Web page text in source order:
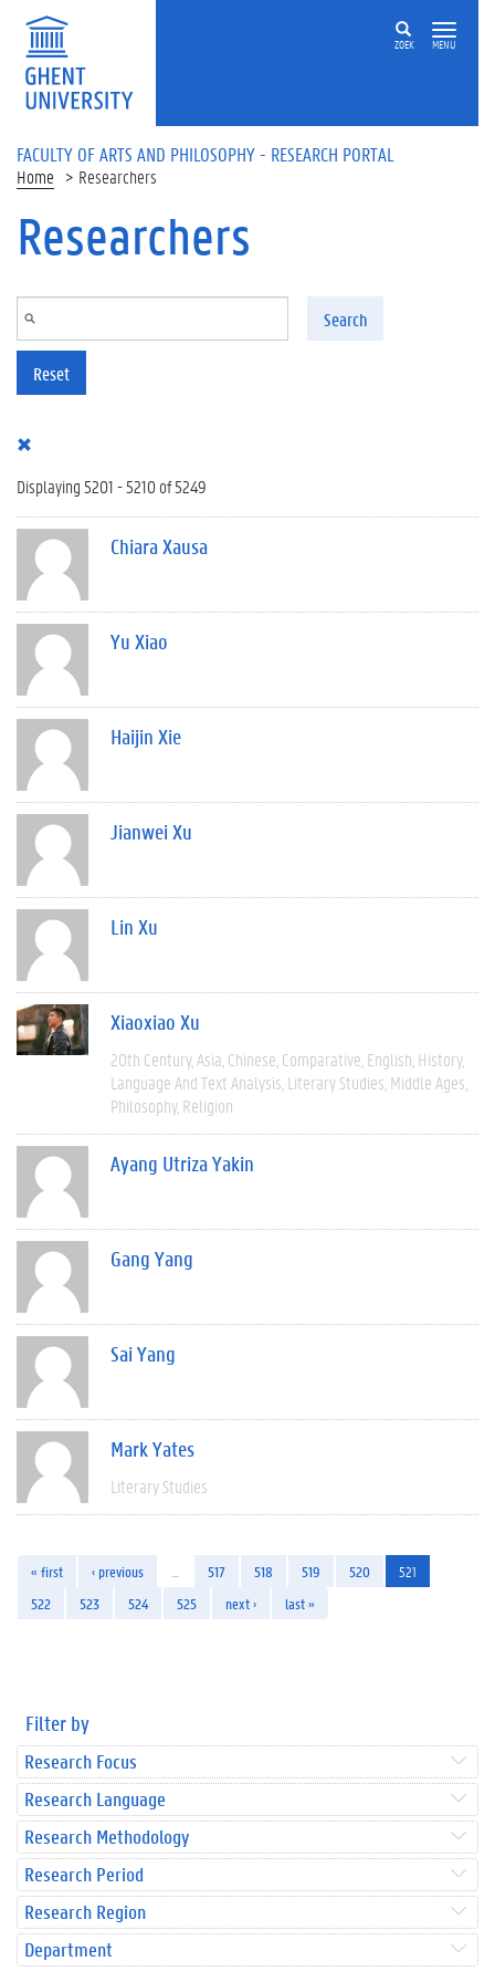
Skip to main content
ZOEK MENU
FACULTY OF ARTS AND PHILOSOPHY - RESEARCH PORTAL
Home Researchers
Researchers
Search
Reset
Displaying 5201 - 5210 of 5249
Chiara Xausa
Yu Xiao
Haijin Xie
Jianwei Xu
Lin Xu
Xiaoxiao Xu
20th Century Asia Chinese Comparative English History
Language And Text Analysis Literary Studies Middle Ages
Philosophy Religion
Ayang Utriza Yakin
Gang Yang
Sai Yang
Mark Yates
Literary Studies
« first ‹ previous 517 518 519 520
521
522
523 524 525 next › last »
Filter by
Research Focus
Research Language
Research Methodology
Research Period
Research Region
Department